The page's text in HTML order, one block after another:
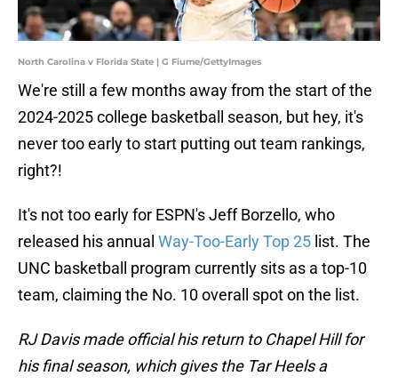
North Carolina v Florida State | G Fiume/GettyImages
We're still a few months away from the start of the
2024-2025 college basketball season, but hey, it's
never too early to start putting out team rankings,
right?!
It's not too early for ESPN's Jeff Borzello, who
released his annual Way-Too-Early Top 25 list. The
UNC basketball program currently sits as a top-10
team, claiming the No. 10 overall spot on the list.
RJ Davis made official his return to Chapel Hill for
his final season, which gives the Tar Heels a